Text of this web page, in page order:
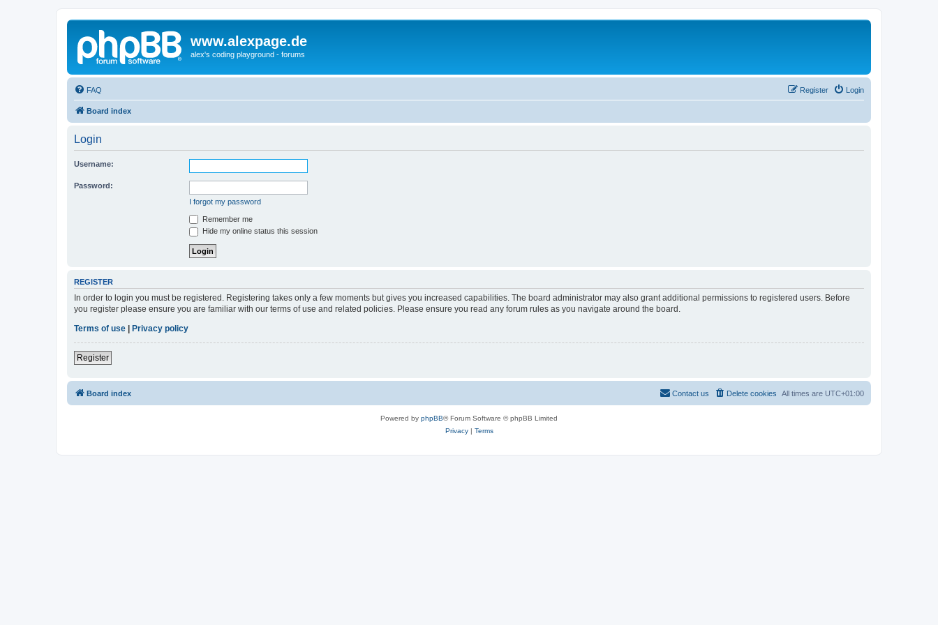
www.alexpage.de
alex's coding playground - forums
FAQ Login
Register
Board index
Login
Username:
Password:
I forgot my password
Remember me
Hide my online status this session
REGISTER
In order to login you must be registered. Registering takes only a few moments but gives you increased capabilities. The board administrator may also grant additional permissions to registered users. Before
you register please ensure you are familiar with our terms of use and related policies. Please ensure you read any forum rules as you navigate around the board.
Terms of use
Privacy policy
Register
Board index All times are UTC+01:00
Delete cookies
Contact us
Powered by phpBB® Forum Software © phpBB Limited
Privacy| Terms